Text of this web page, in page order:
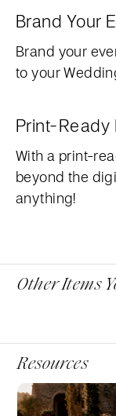
Brand Your
Brand your
to your
Print-Ready
With a print-
beyond the
anything!
Other Items
Resources